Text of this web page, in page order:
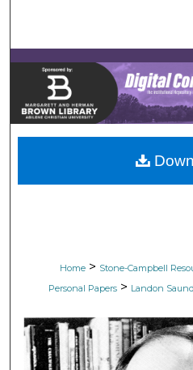
Browse
My
Digital
Home > Stone-Campbell
Personal Papers > Landon